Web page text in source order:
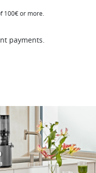
100€ or more.
payments.